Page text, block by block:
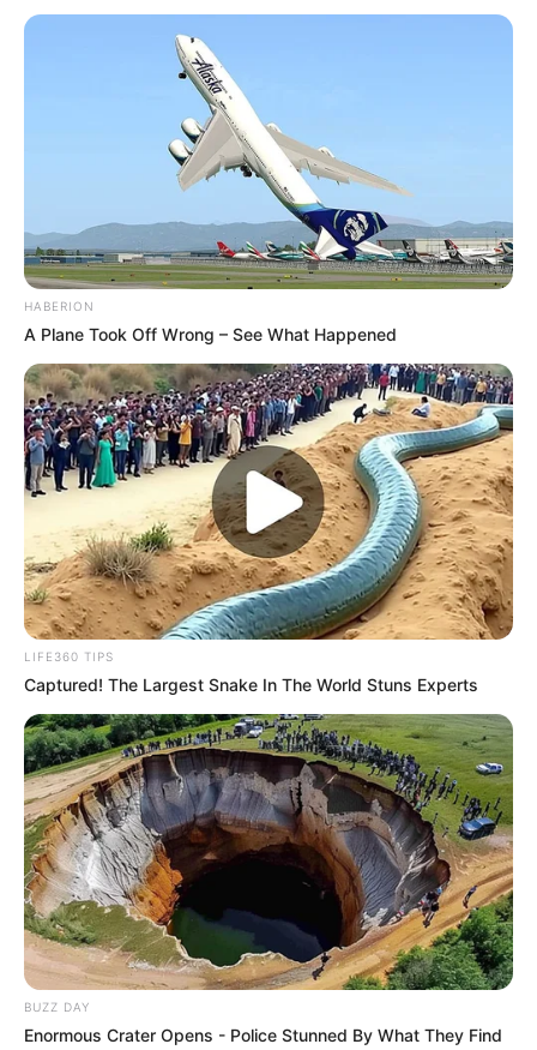
HABERION
A Plane Took Off Wrong – See What Happened
LIFE360 TIPS
Captured! The Largest Snake In The World Stuns Experts
BUZZ DAY
Enormous Crater Opens - Police Stunned By What They Find